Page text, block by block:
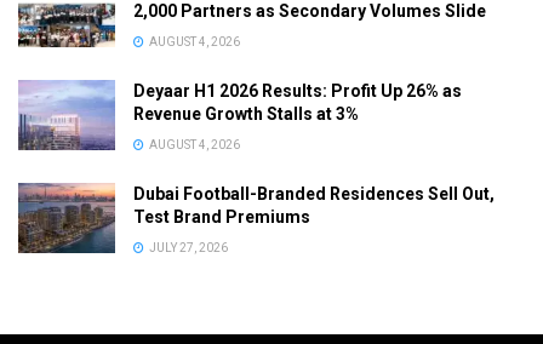
2,000 Partners as Secondary Volumes Slide
AUGUST 4, 2026
Deyaar H1 2026 Results: Profit Up 26% as
Revenue Growth Stalls at 3%
AUGUST 4, 2026
Dubai Football-Branded Residences Sell Out,
Test Brand Premiums
JULY 27, 2026